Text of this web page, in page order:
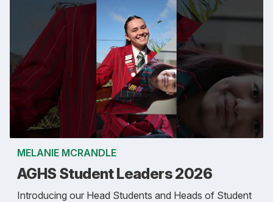
MELANIE MCRANDLE
AGHS Student Leaders 2026
Introducing our Head Students and Heads of Student